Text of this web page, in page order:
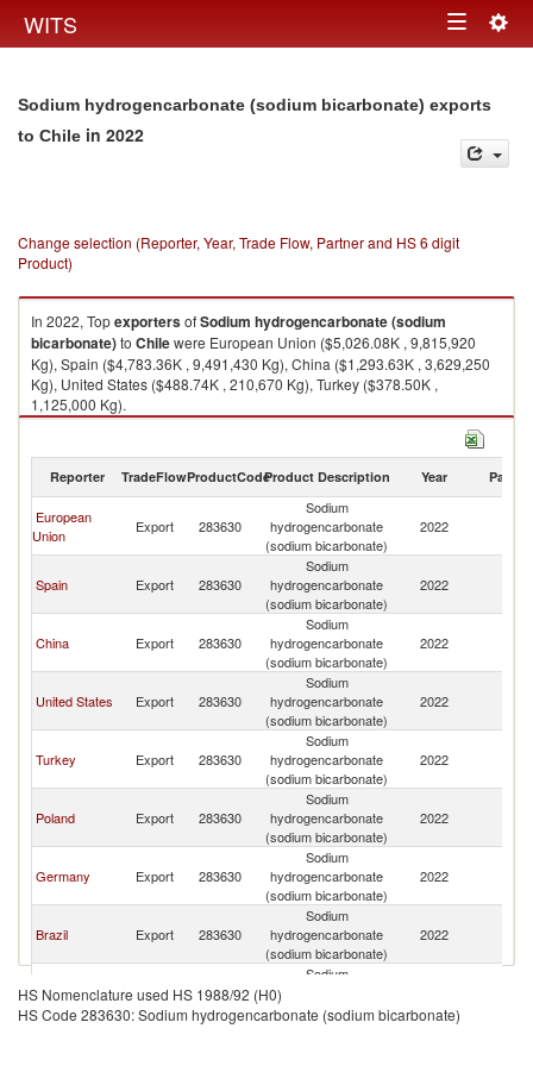
WITS Toggle
Sodium hydrogencarbonate (sodium bicarbonate) exports
to Chile in 2022
Change selection (Reporter, Year, Trade Flow, Partner and HS 6 digit
Product)
In 2022, TopexportersofSodium hydrogencarbonate (sodium
bicarbonate)to Chilewere European Union ($5,026.08K , 9,815,920
Kg), Spain ($4,783.36K , 9,491,430 Kg), China ($1,293.63K , 3,629,250
Kg), United States ($488.74K , 210,670 Kg), Turkey ($378.50K ,
1,125,000 Kg).
Sodium hydrogencarbonate (sodium bicarbonate) imports by country in
Reporter TradeFlowProductCodeProduct Description Year Partner
European
Union
Export 283630
Sodium
hydrogencarbonate
(sodium bicarbonate)
2022
Spain Export 283630
Sodium
hydrogencarbonate
(sodium bicarbonate)
2022
China Export 283630
Sodium
hydrogencarbonate
(sodium bicarbonate)
2022
United States Export 283630
Sodium
hydrogencarbonate
(sodium bicarbonate)
2022
Turkey Export 283630
Sodium
hydrogencarbonate
(sodium bicarbonate)
2022
Poland Export 283630
Sodium
hydrogencarbonate
(sodium bicarbonate)
2022
Germany Export 283630
Sodium
hydrogencarbonate
(sodium bicarbonate)
2022
Brazil Export 283630
Sodium
hydrogencarbonate
(sodium bicarbonate)
2022
Singapore Export 283630
Sodium
hydrogencarbonate
(sodium bicarbonate)
HS Nomenclature used HS 1988/92 (H0)
HS Code 283630: Sodium hydrogencarbonate (sodium bicarbonate)